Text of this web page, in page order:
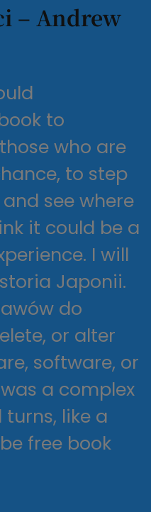
– Andrew
to
who are
to step
see where
it could be a
I will
Japonii.
do
or alter
software, or
a complex
like a
free book